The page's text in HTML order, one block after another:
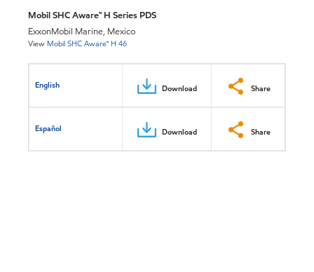
Mobil SHC Aware™ H Series PDS
ExxonMobil Marine, Mexico
View Mobil SHC Aware™ H 46
English Download Share
Español Download Share